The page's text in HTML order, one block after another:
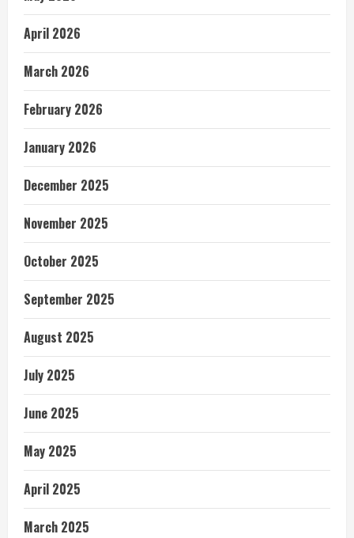
April 2026
March 2026
February 2026
January 2026
December 2025
November 2025
October 2025
September 2025
August 2025
July 2025
June 2025
May 2025
April 2025
March 2025